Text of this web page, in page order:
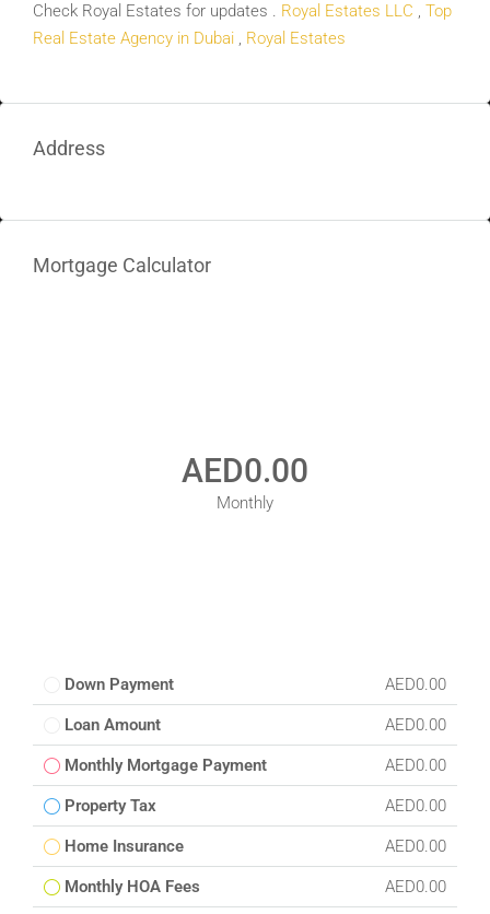
Check Royal Estates for updates . Royal Estates LLC , Top
Real Estate Agency in Dubai , Royal Estates
Address
Mortgage Calculator
AED0.00
Monthly
Down Payment AED0.00
Loan Amount AED0.00
Monthly Mortgage Payment AED0.00
Property Tax AED0.00
Home Insurance AED0.00
Monthly HOA Fees AED0.00